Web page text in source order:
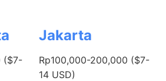
($7-
Jakarta
Rp100,000-200,000 ($7-
14 USD)